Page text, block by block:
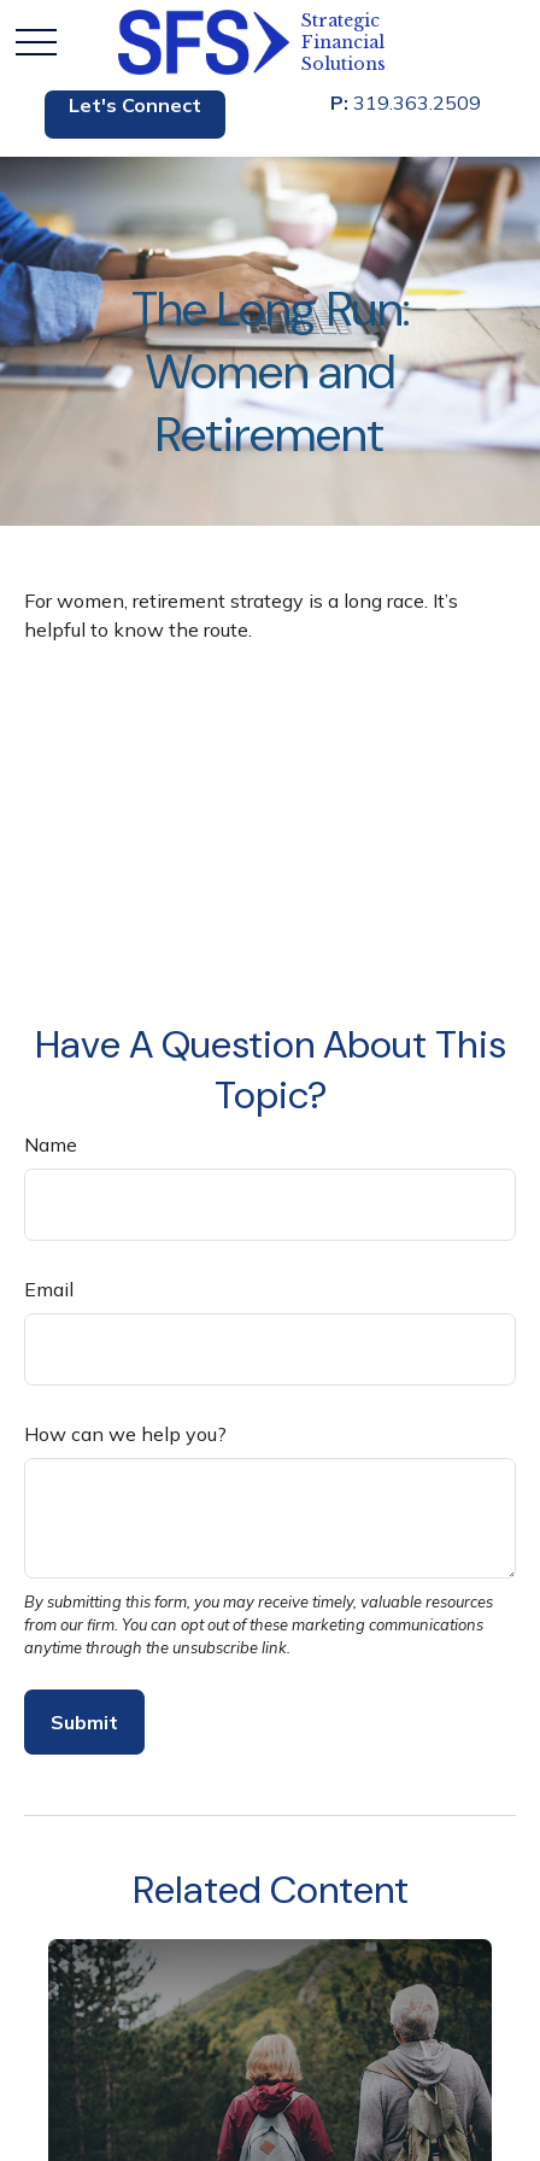
Let's Connect P: 319.363.2509
The Long Run:
Women and
Retirement
For women, retirement strategy is a long race. It’s
helpful to know the route.
Have A Question About This
Topic?
Name
Email
How can we help you?
Related Content